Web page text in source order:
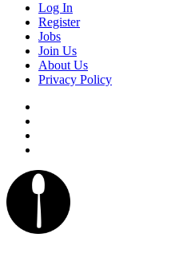
Log In
Register
Jobs
Join Us
About Us
Privacy Policy